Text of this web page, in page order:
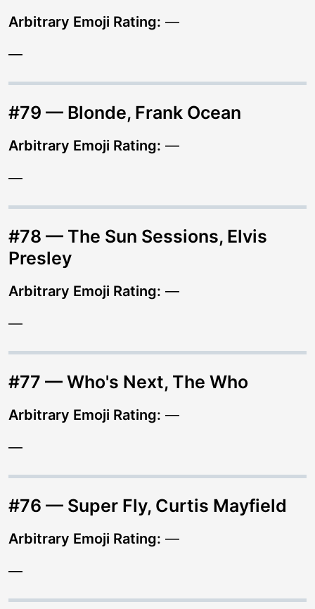
Arbitrary Emoji Rating: —
—
#79 — Blonde, Frank Ocean
Arbitrary Emoji Rating: —
—
#78 — The Sun Sessions, Elvis
Presley
Arbitrary Emoji Rating: —
—
#77 — Who's Next, The Who
Arbitrary Emoji Rating: —
—
#76 — Super Fly, Curtis Mayfield
Arbitrary Emoji Rating: —
—